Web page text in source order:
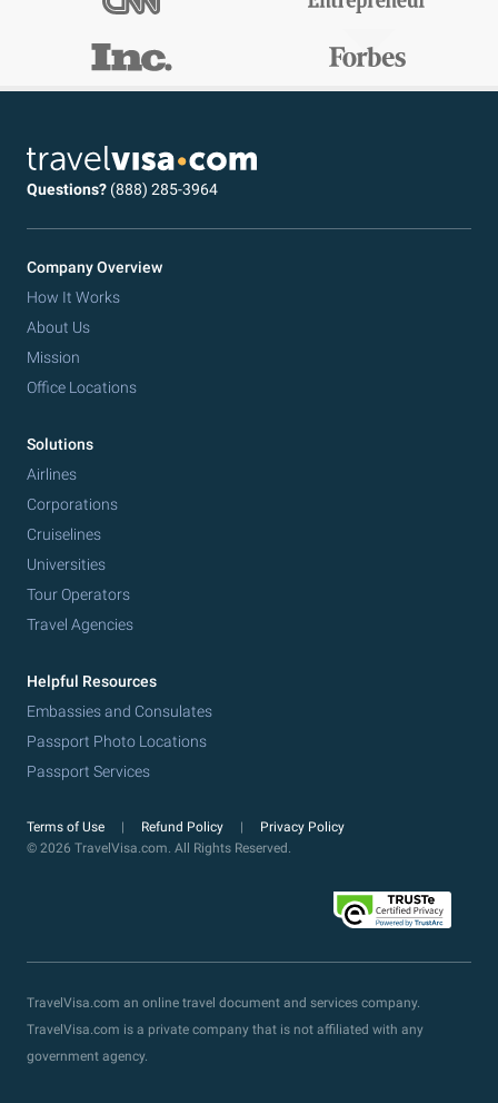
Questions? (888) 285-3964
Company Overview
How It Works
About Us
Mission
Office Locations
Solutions
Airlines
Corporations
Cruiselines
Universities
Tour Operators
Travel Agencies
Helpful Resources
Embassies and Consulates
Passport Photo Locations
Passport Services
Terms of Use Refund Policy
Privacy Policy
© 2026 TravelVisa.com. All Rights Reserved.
TravelVisa.com an online travel document and services company.
TravelVisa.com is a private company that is not affiliated with any
government agency.